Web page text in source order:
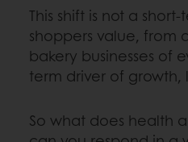
This shift is not a
shoppers value, from
bakery businesses of
term driver of growth,
So what does health